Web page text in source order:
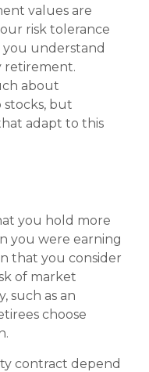
values are
risk tolerance
understand
retirement.
about
but
adapt to this
you hold more
you were earning
that you consider
of market
such as an
choose
contract depend